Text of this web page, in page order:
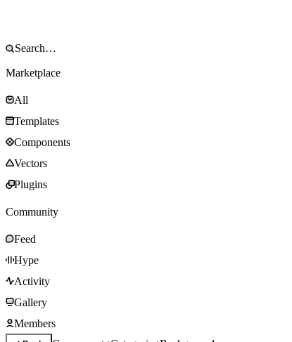
Marketplace
All
Templates
Components
Vectors
Plugins
Community
Feed
Hype
Activity
Gallery
Members